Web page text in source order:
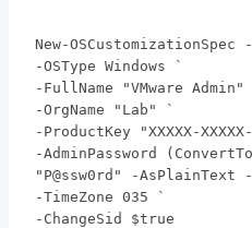
New-OSCustomizationSpec
-OSType Windows `
-FullName "VMware Admin"
-OrgName "Lab" `
-ProductKey "XXXXX-XXXXX-
-AdminPassword
"P@ssw0rd" -AsPlainText
-TimeZone 035 `
-ChangeSid $true